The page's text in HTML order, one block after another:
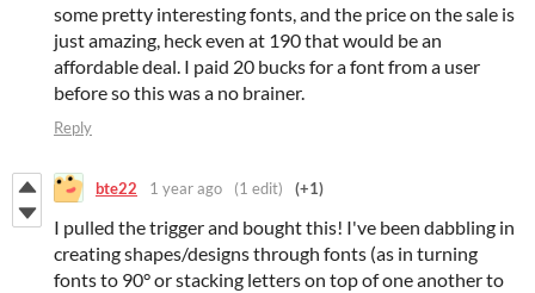
some pretty interesting fonts, and the price on the sale is
just amazing, heck even at 190 that would be an
affordable deal. I paid 20 bucks for a font from a user
before so this was a no brainer.
Reply
bte22 1 year ago (1 edit) (+1)
I pulled the trigger and bought this! I've been dabbling in
creating shapes/designs through fonts (as in turning
fonts to 90° or stacking letters on top of one another to